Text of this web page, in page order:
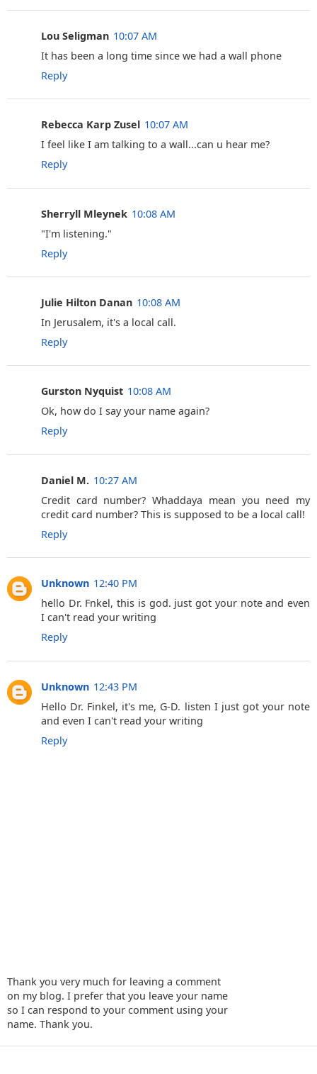
Lou Seligman 10:07 AM
It has been a long time since we had a wall phone
Reply
Rebecca Karp Zusel 10:07 AM
I feel like I am talking to a wall...can u hear me?
Reply
Sherryll Mleynek 10:08 AM
‎"I'm listening."
Reply
Julie Hilton Danan 10:08 AM
In Jerusalem, it's a local call.
Reply
Gurston Nyquist 10:08 AM
Ok, how do I say your name again?
Reply
Daniel M. 10:27 AM
Credit card number? Whaddaya mean you need my
credit card number? This is supposed to be a local call!
Reply
Unknown 12:40 PM
hello Dr. Fnkel, this is god. just got your note and even
I can't read your writing
Reply
Unknown 12:43 PM
Hello Dr. Finkel, it's me, G-D. listen I just got your note
and even I can't read your writing
Reply
Thank you very much for leaving a comment
on my blog. I prefer that you leave your name
so I can respond to your comment using your
name. Thank you.